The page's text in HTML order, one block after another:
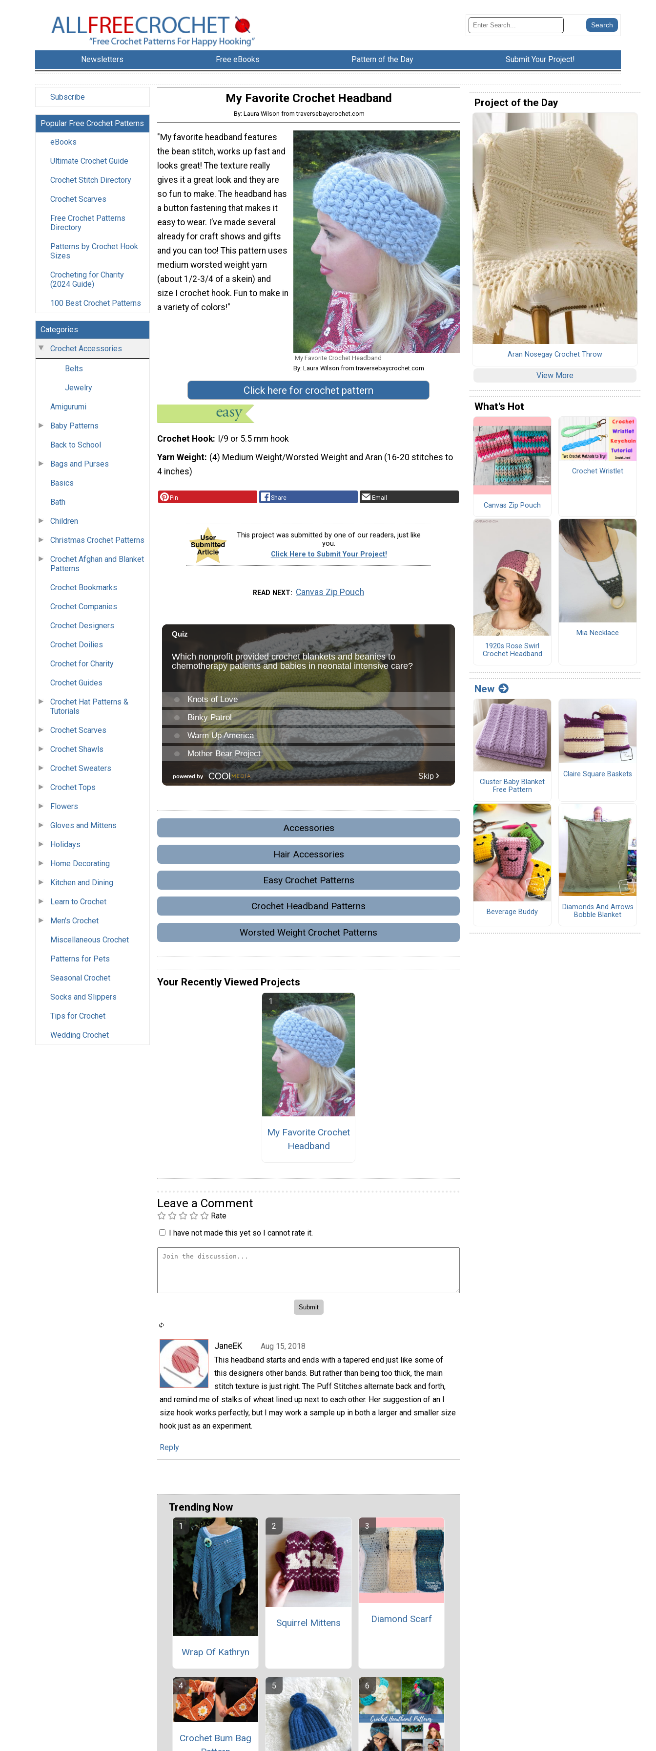
Newsletters Free eBooks Pattern of the Day Submit Your Project!
Subscribe
Popular Free Crochet Patterns
eBooks
Ultimate Crochet Guide
Crochet Stitch Directory
Crochet Scarves
Free Crochet Patterns
Directory
Patterns by Crochet Hook
Sizes
Crocheting for Charity
(2024 Guide)
100 Best Crochet Patterns
Categories
Crochet Accessories
Belts
Jewelry
Amigurumi
Baby Patterns
Back to School
Bags and Purses
Basics
Bath
Children
Christmas Crochet Patterns
Crochet Afghan and Blanket
Patterns
Crochet Bookmarks
Crochet Companies
Crochet Designers
Crochet Doilies
Crochet for Charity
Crochet Guides
Crochet Hat Patterns &
Tutorials
Crochet Scarves
Crochet Shawls
Crochet Sweaters
Crochet Tops
Flowers
Gloves and Mittens
Holidays
Home Decorating
Kitchen and Dining
Learn to Crochet
Men's Crochet
Miscellaneous Crochet
Patterns for Pets
Seasonal Crochet
Socks and Slippers
Tips for Crochet
Wedding Crochet
My Favorite Crochet Headband
By: Laura Wilson from traversebaycrochet.com
My Favorite Crochet Headband
By: Laura Wilson from traversebaycrochet.com
"My favorite headband features
the bean stitch, works up fast and
looks great! The texture really
gives it a great look and they are
so fun to make. The headband has
a button fastening that makes it
easy to wear. I’ve made several
already for craft shows and gifts
and you can too! This pattern uses
medium worsted weight yarn
(about 1/2-3/4 of a skein) and
size I crochet hook. Fun to make in
a variety of colors!"
Click here for crochet pattern
Crochet Hook
I/9 or 5.5 mm hook
Yarn Weight (4) Medium Weight/Worsted Weight and Aran (16-20 stitches to
4 inches)
Pin Share Email
This project was submitted by one of our readers, just like
you.
Click Here to Submit Your Project!
READ NEXT Canvas Zip Pouch
Accessories
Hair Accessories
Easy Crochet Patterns
Crochet Headband Patterns
Worsted Weight Crochet Patterns
Your Recently Viewed Projects
My Favorite Crochet
Headband
Leave a Comment
Rate
I have not made this yet so I cannot rate it.
JaneEK
Aug 15, 2018
This headband starts and ends with a tapered end just like some of
this designers other bands. But rather than being too thick, the main
stitch texture is just right. The Puff Stitches alternate back and forth,
and remind me of stalks of wheat lined up next to each other. Her suggestion of an I
size hook works perfectly, but I may work a sample up in both a larger and smaller size
hook just as an experiment.
Reply
Trending Now
Wrap Of Kathryn
Squirrel Mittens Diamond Scarf
Crochet Bum Bag
Project of the Day
Aran Nosegay Crochet Throw
View More
What's Hot
Canvas Zip Pouch
Crochet Wristlet
1920s Rose Swirl
Crochet Headband
Mia Necklace
New
Cluster Baby Blanket
Free Pattern
Claire Square Baskets
Beverage Buddy
Diamonds And Arrows
Bobble Blanket